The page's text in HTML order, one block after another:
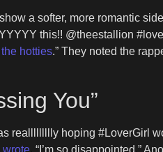
a softer, more romantic
this!! @theestallion
hotties.” They noted the
You”
reallllllllly hoping #LoverGirl
wrote. “I’m so disappointed.”